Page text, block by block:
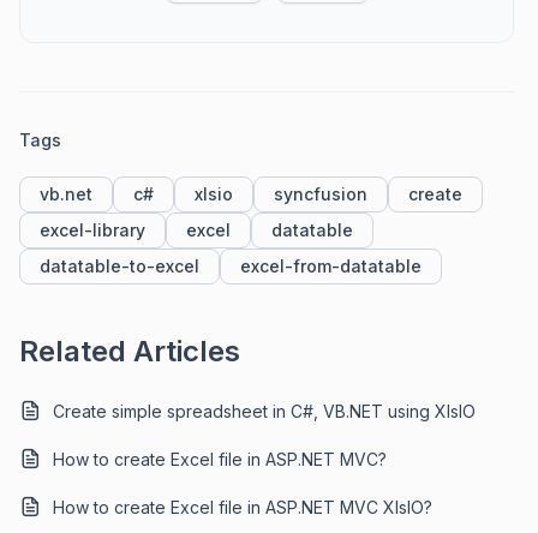
Tags
vb.net c# xlsio syncfusion
create
excel-library
excel
datatable
datatable-to-excel
excel-from-datatable
Related Articles
Create simple spreadsheet in C#, VB.NET using XlsIO
How to create Excel file in ASP.NET MVC?
How to create Excel file in ASP.NET MVC XlsIO?